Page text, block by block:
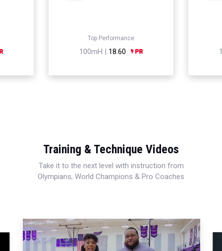
Top Performance
100mH | 18.60
Training & Technique Videos
Take it to the next level with instruction from
Olympians, World Champions & Pro Coaches